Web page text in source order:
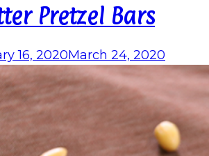
Pretzel Bars
16, 2020March 24, 2020